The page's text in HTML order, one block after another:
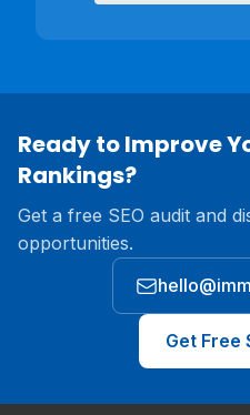
Ready to Improve
Rankings?
Get a free SEO audit and
opportunities.
Get Free